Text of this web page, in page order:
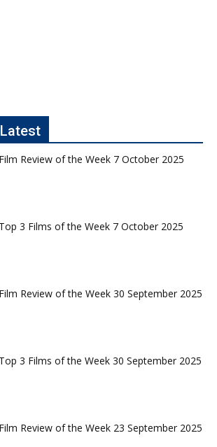
Film Review of the Week 7 October 2025
Top 3 Films of the Week 7 October 2025
Film Review of the Week 30 September 2025
Top 3 Films of the Week 30 September 2025
Film Review of the Week 23 September 2025